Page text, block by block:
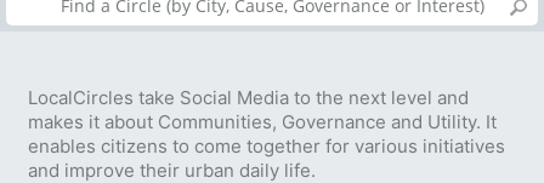
LocalCircles take Social Media to the next level and
makes it about Communities, Governance and Utility. It
enables citizens to come together for various initiatives
and improve their urban daily life.